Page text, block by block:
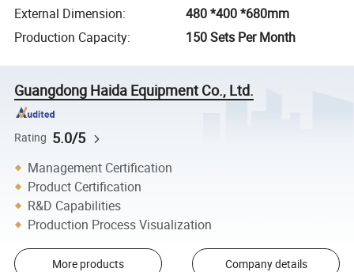
External Dimension:
480 *400 *680mm
Production Capacity: 150 Sets Per Month
Guangdong Haida Equipment Co., Ltd.
Rating 5.0/5
Management Certification
Product Certification
R&D Capabilities
Production Process Visualization
More products Company details